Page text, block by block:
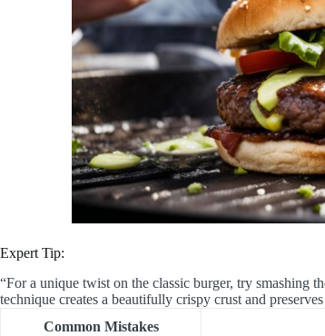
Expert Tip:
“For a unique twist on the classic burger, try smashing
technique creates a beautifully crispy crust and
Common Mistakes